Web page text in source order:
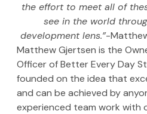
the effort to meet all of
see in the world
development lens.”-
Matthew Gjertsen is the
Officer of Better Every Day
founded on the idea that
and can be achieved by
experienced team work with